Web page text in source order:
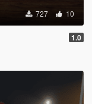
727 10
1.0